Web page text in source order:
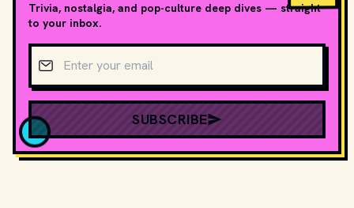
Trivia, nostalgia, and pop-culture deep dives — straight
to your inbox.
Email address
SUBSCRIBE